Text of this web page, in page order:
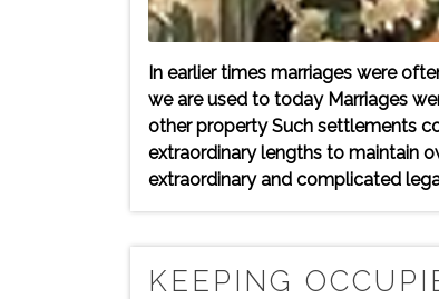
In earlier times marriages were
we are used to today Marriages
other property Such settlements
extraordinary lengths to maintain
extraordinary and complicated
KEEPING